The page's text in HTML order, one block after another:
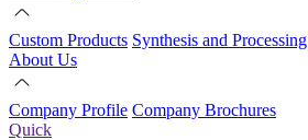
Custom Products Synthesis and Processing
About Us
Company Profile Company Brochures
Quick